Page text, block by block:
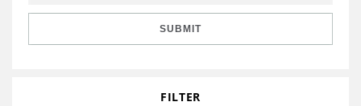
SUBMIT
FILTER